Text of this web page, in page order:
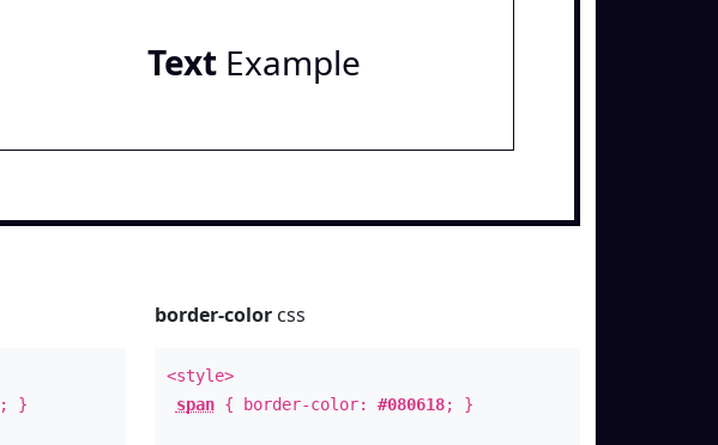
TextExample
; }
border-colorcss
<style>
span{ border-color: #080618; }